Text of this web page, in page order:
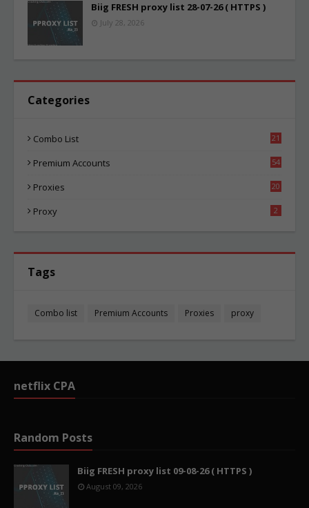
Biig FRESH proxy list 28-07-26 ( HTTPS )
July 28, 2026
Categories
Combo List
21
Premium Accounts
54
Proxies
20
Proxy 2
Tags
Combo list Premium Accounts Proxies proxy
netflix CPA
Random Posts
Biig FRESH proxy list 09-08-26 ( HTTPS )
August 09, 2026